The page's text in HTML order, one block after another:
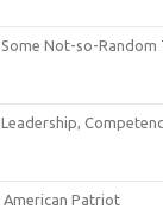
Not-so-Random
American Patriot